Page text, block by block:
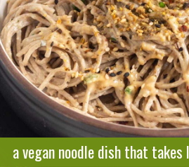
a vegan noodle dish that